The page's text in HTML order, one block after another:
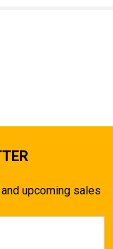
upcoming sales